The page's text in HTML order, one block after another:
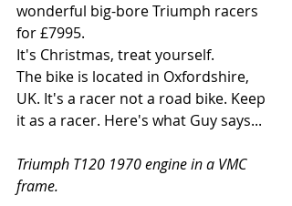
wonderful big-bore Triumph racers
for £7995.
It's Christmas, treat yourself.
The bike is located in Oxfordshire,
UK. It's a racer not a road bike. Keep
it as a racer. Here's what Guy says...
Triumph T120 1970 engine in a VMC
frame.